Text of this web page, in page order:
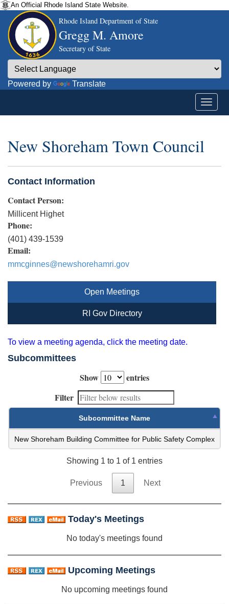
An Official Rhode Island State Website.
Rhode Island Department of State
Gregg M. Amore
Secretary of State
Powered by Translate
New Shoreham Town Council
Contact Information
Contact Person:
Millicent Highet
Phone:
(401) 439-1539
Email:
mmcginnes@newshorehamri.gov
Open Meetings
RI Gov Directory
To view a meeting agenda, click the meeting date.
Subcommittees
Show
entries
Filter
Subcommittee Name
New Shoreham Building Committee for Public Safety Complex
Showing 1 to 1 of 1 entries
Previous 1 Next
Today's Meetings
No today's meetings found
Upcoming Meetings
No upcoming meetings found